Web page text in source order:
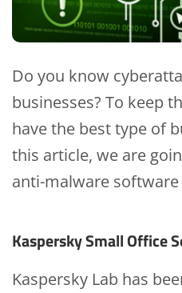
Do you know
businesses? To keep
have the best type of
this article, we are
anti-malware
Kaspersky Small Office
Kaspersky Lab has